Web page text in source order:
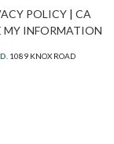
POLICY| CA
MY INFORMATION
1089 KNOX ROAD